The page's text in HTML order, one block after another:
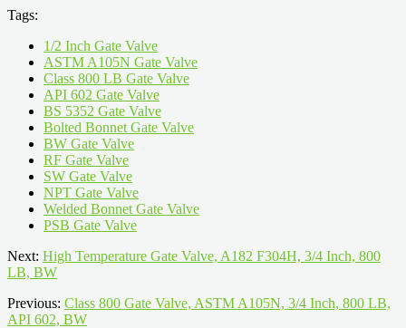
Tags:
1/2 Inch Gate Valve
ASTM A105N Gate Valve
Class 800 LB Gate Valve
API 602 Gate Valve
BS 5352 Gate Valve
Bolted Bonnet Gate Valve
BW Gate Valve
RF Gate Valve
SW Gate Valve
NPT Gate Valve
Welded Bonnet Gate Valve
PSB Gate Valve
Next: High Temperature Gate Valve, A182 F304H, 3/4 Inch, 800
LB, BW
Previous: Class 800 Gate Valve, ASTM A105N, 3/4 Inch, 800 LB,
API 602, BW